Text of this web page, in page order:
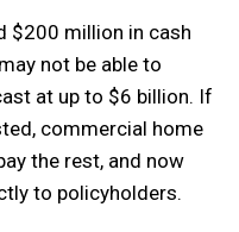
$200 million in cash
not be able to
at up to $6 billion. If
commercial home
the rest, and now
to policyholders.